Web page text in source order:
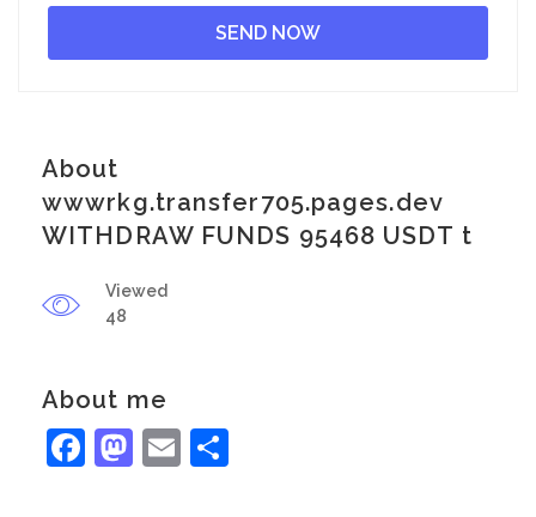
About
wwwrkg.transfer705.pages.dev
WITHDRAW FUNDS 95468 USDT t
Viewed
48
About me
Facebook
Mastodon
Email